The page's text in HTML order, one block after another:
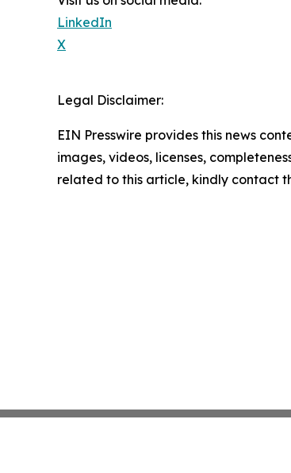
LinkedIn
X
Legal Disclaimer:
EIN Presswire provides this news
images, videos, licenses,
related to this article, kindly contact